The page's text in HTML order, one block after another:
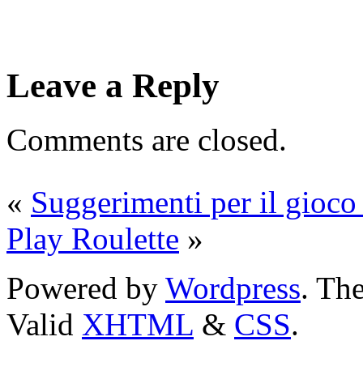
Leave a Reply
Comments are closed.
« Suggerimenti per il
Play Roulette »
Powered by Wordpress.
Valid XHTML & CSS.